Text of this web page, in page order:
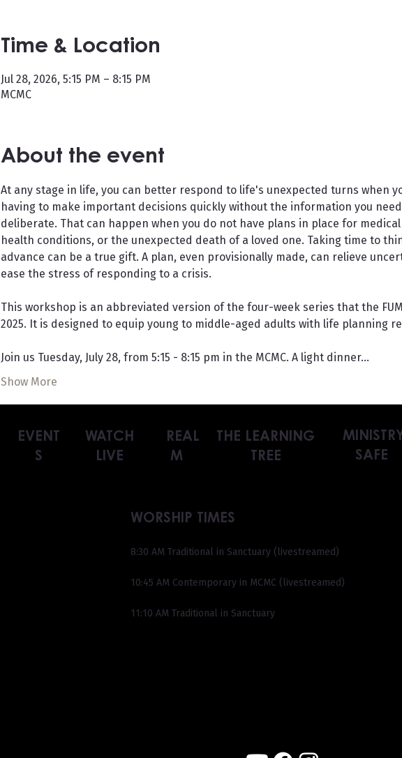
Time & Location
Jul 28, 2026, 5:15 PM – 8:15 PM
MCMC
About the event
At any stage in life, you can better respond to life's unexpected turns when
having to make important decisions quickly without the information you
deliberate. That can happen when you do not have plans in place for
health conditions, or the unexpected death of a loved one. Taking time to
advance can be a true gift. A plan, even provisionally made, can relieve
ease the stress of responding to a crisis.
This workshop is an abbreviated version of the four-week series that the
2025. It is designed to equip young to middle-aged adults with life planning
Join us Tuesday, July 28, from 5:15 - 8:15 pm in the MCMC. A light dinner…
Show More
EVENT
S
WATCH
LIVE
REAL
M
THE LEARNING
TREE
MINISTRY
SAFE
WORSHIP TIMES
8:30 AM Traditional in Sanctuary (livestreamed)
11:10 AM Traditional in Sanctuary
10:45 AM Contemporary in MCMC (livestreamed)